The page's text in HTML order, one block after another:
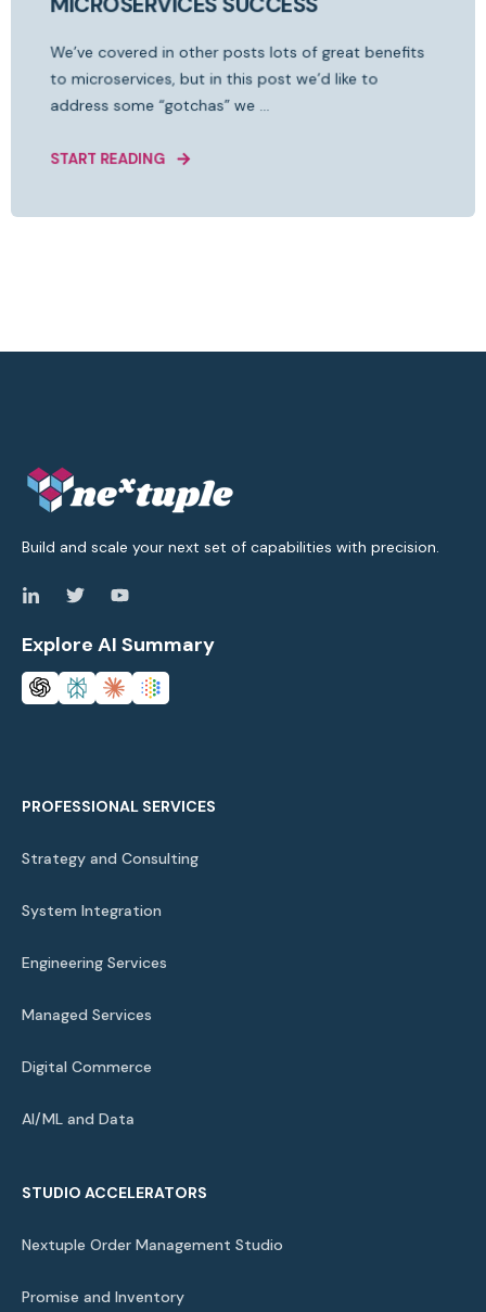
We’ve covered in other posts lots of great benefits
to microservices, but in this post we’d like to
address some “gotchas” we ...
START READING
Build and scale your next set of capabilities with precision.
Explore AI Summary
PROFESSIONAL SERVICES
Strategy and Consulting
System Integration
Engineering Services
Managed Services
Digital Commerce
AI/ML and Data
STUDIO ACCELERATORS
Nextuple Order Management Studio
Promise and Inventory